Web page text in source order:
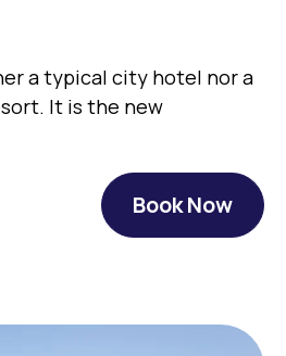
a typical city hotel nor a
It is the new
Book Now